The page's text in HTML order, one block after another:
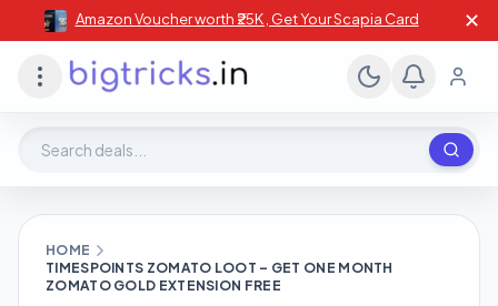
Amazon Voucher worth ₹25K , Get Your Scapia Card ✕
HOME
TIMESPOINTS ZOMATO LOOT – GET ONE MONTH
ZOMATO GOLD EXTENSION FREE